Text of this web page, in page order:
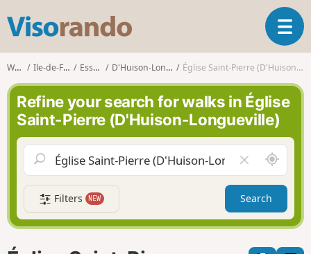
s
o
r
n
d
o
T
o
e
a
v
g
a
t
i
n
Walks Ile-de-France Essonne D'Huison-Longueville Église Saint-Pierre (D'Huison-Longueville)
Refine your search for walks in Église
Saint-Pierre (D'Huison-Longueville)
l
e
a
r
f
i
A
r
o
n
d
m
Filters NEW Search